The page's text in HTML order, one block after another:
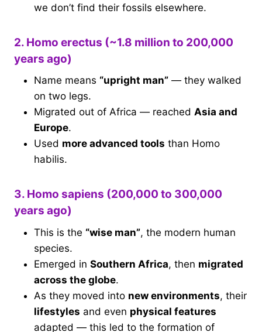
we don’t find their fossils elsewhere.
2. Homo erectus (~1.8 million to 200,000
years ago)
Name means “upright man” — they walked
on two legs.
Migrated out of Africa — reached Asia and
Europe.
Used more advanced tools than Homo
habilis.
3. Homo sapiens (200,000 to 300,000
years ago)
This is the “wise man”, the modern human
species.
Emerged in Southern Africa, then migrated
across the globe.
As they moved into new environments, their
lifestyles and even physical features
adapted — this led to the formation of